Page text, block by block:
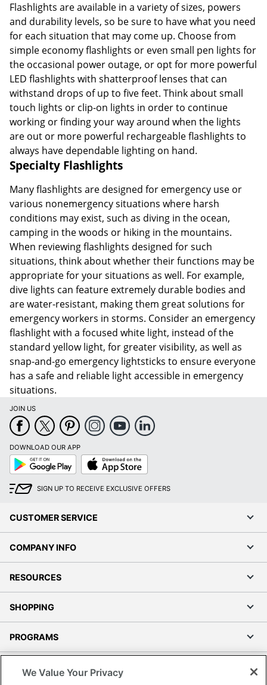
Flashlights are available in a variety of sizes, powers
and durability levels, so be sure to have what you need
for each situation that may come up. Choose from
simple economy flashlights or even small pen lights for
the occasional power outage, or opt for more powerful
LED flashlights with shatterproof lenses that can
withstand drops of up to five feet. Think about small
touch lights or clip-on lights in order to continue
working or finding your way around when the lights
are out or more powerful rechargeable flashlights to
always have dependable lighting on hand.
Specialty Flashlights
Many flashlights are designed for emergency use or
various nonemergency situations where harsh
conditions may exist, such as diving in the ocean,
camping in the woods or hiking in the mountains.
When reviewing flashlights designed for such
situations, think about whether their functions may be
appropriate for your situations as well. For example,
dive lights can feature extremely durable bodies and
are water-resistant, making them great solutions for
emergency workers in storms. Consider an emergency
flashlight with a focused white light, instead of the
standard yellow light, for greater visibility, as well as
snap-and-go emergency lightsticks to ensure everyone
has a safe and reliable light accessible in emergency
situations.
JOIN US
DOWNLOAD OUR APP
Google
Play
App
Store
SIGN UP TO RECEIVE EXCLUSIVE OFFERS
CUSTOMER SERVICE
COMPANY INFO
RESOURCES
SHOPPING
PROGRAMS
We Value Your Privacy